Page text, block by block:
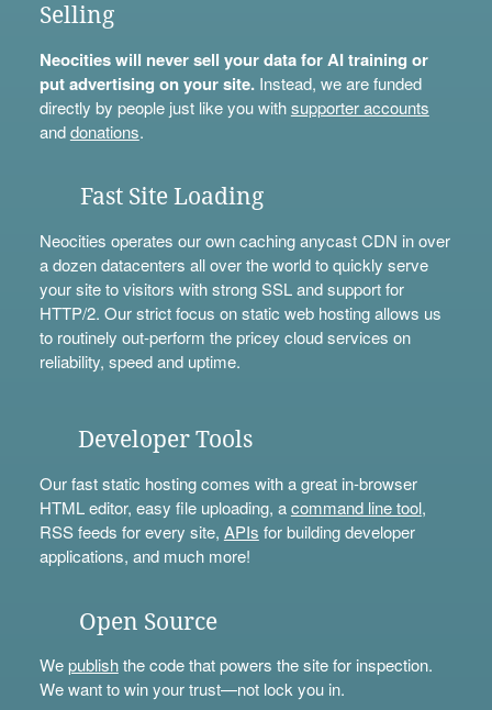
Selling
Neocities will never sell your data for AI training or
put advertising on your site.Instead, we are funded
directly by people just like you withsupporter accounts
anddonations.
Fast Site Loading
Neocities operates our own caching anycast CDN in over
a dozen datacenters all over the world to quickly serve
your site to visitors with strong SSL and support for
HTTP/2. Our strict focus on static web hosting allows us
to routinely out-perform the pricey cloud services on
reliability, speed and uptime.
Developer Tools
Our fast static hosting comes with a great in-browser
HTML editor, easy file uploading, acommand line tool,
RSS feeds for every site, APIs for building developer
applications, and much more!
Open Source
Wepublishthe code that powers the site for inspection.
We want to win your trust—not lock you in.